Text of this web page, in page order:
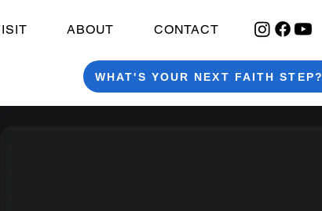
ABOUT CONTACT
WHAT'S YOUR NEXT FAITH STEP?